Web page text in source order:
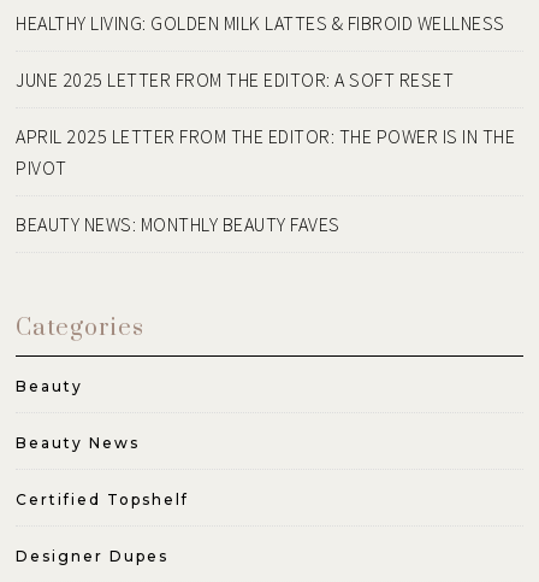
HEALTHY LIVING: GOLDEN MILK LATTES & FIBROID WELLNESS
JUNE 2025 LETTER FROM THE EDITOR: A SOFT RESET
APRIL 2025 LETTER FROM THE EDITOR: THE POWER IS IN THE
PIVOT
BEAUTY NEWS: MONTHLY BEAUTY FAVES
Categories
Beauty
Beauty News
Certified Topshelf
Designer Dupes